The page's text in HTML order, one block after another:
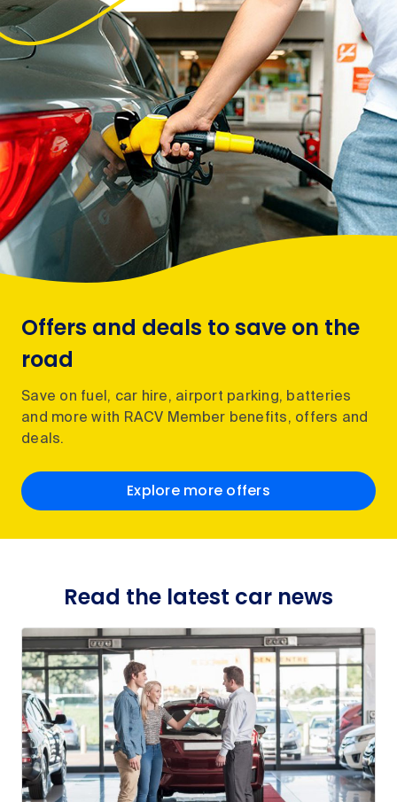
Offers and deals to save on the
road
Save on fuel, car hire, airport parking, batteries
and more with RACV Member benefits, offers and
deals.
Explore more offers
Read the latest car news